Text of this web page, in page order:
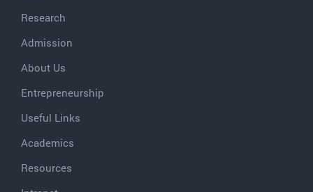
Research
Admission
About Us
Entrepreneurship
Useful Links
Academics
Resources